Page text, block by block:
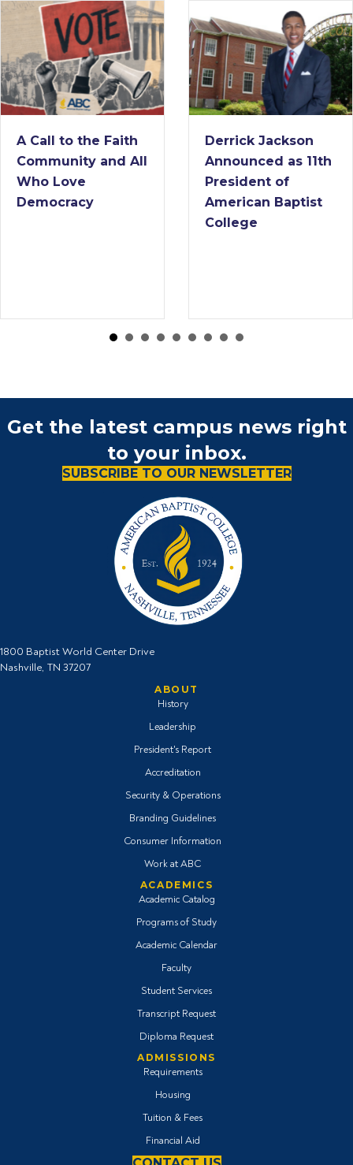
A Call to the Faith
Community and All
Who Love
Democracy
Derrick Jackson
Announced as 11th
President of
American Baptist
College
Get the latest campus news right
to your inbox.
SUBSCRIBE TO OUR NEWSLETTER
1800 Baptist World Center Drive
Nashville, TN 37207
ABOUT
History
Leadership
President's Report
Accreditation
Security & Operations
Branding Guidelines
Consumer Information
Work at ABC
ACADEMICS
Academic Catalog
Programs of Study
Academic Calendar
Faculty
Student Services
Transcript Request
Diploma Request
ADMISSIONS
Requirements
Housing
Tuition & Fees
Financial Aid